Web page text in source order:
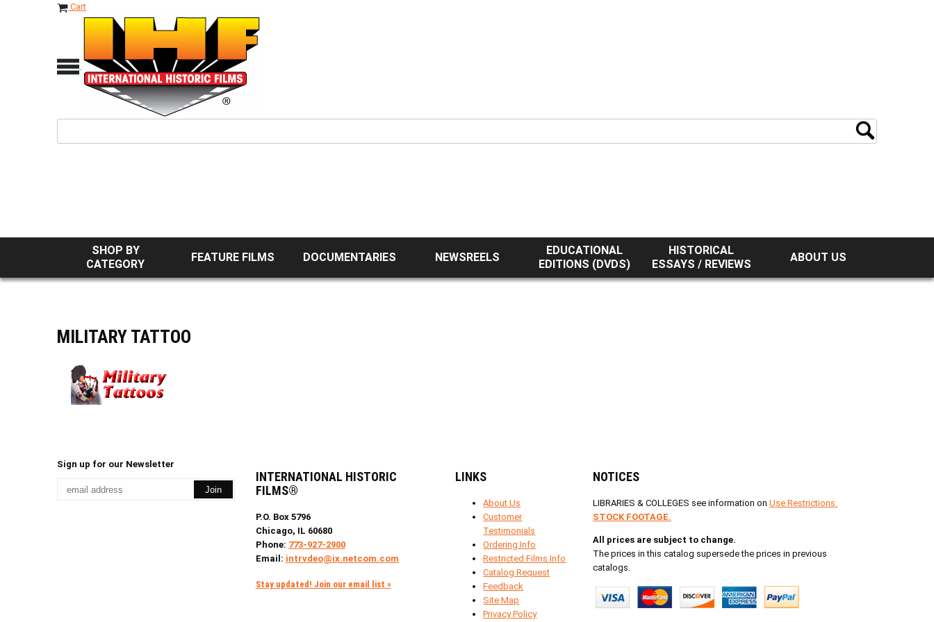
Cart
SHOP BY
CATEGORY
FEATURE FILMS DOCUMENTARIES NEWSREELS
EDUCATIONAL
EDITIONS (DVDS)
HISTORICAL
ESSAYS / REVIEWS
ABOUT US
MILITARY TATTOO
Sign up for our Newsletter
INTERNATIONAL HISTORIC
FILMS®
P.O. Box 5796
Chicago, IL 60680
Phone: 773-927-2900
Email: intrvdeo@ix.netcom.com
Stay updated! Join our email list »
LINKS
About Us
Customer
Testimonials
Ordering Info
Restricted Films Info
Catalog Request
Feedback
Site Map
Privacy Policy
NOTICES
LIBRARIES & COLLEGES see information on Use Restrictions.
STOCK FOOTAGE.
All prices are subject to change.
The prices in this catalog supersede the prices in previous
catalogs.